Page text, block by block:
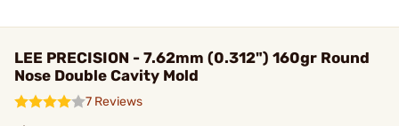
LEE PRECISION - 7.62mm (0.312") 160gr Round
Nose Double Cavity Mold
7 Reviews